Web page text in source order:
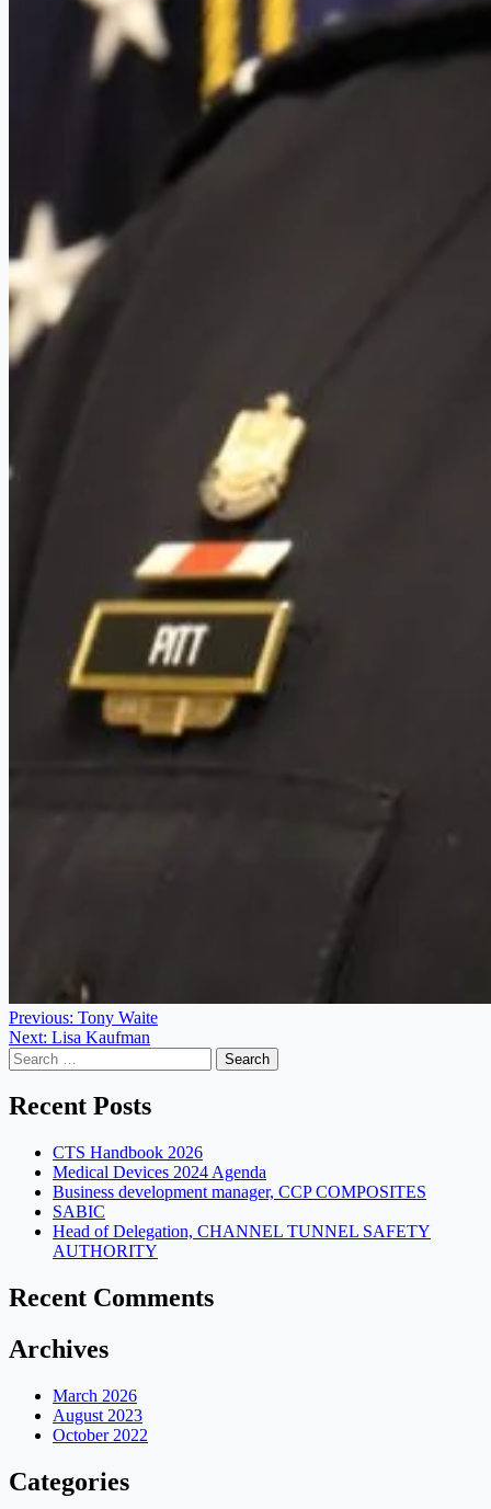
Post
navigation
Previous: Tony Waite
Next: Lisa Kaufman
Search
for:
Recent Posts
CTS Handbook 2026
Medical Devices 2024 Agenda
Business development manager, CCP COMPOSITES
SABIC
Head of Delegation, CHANNEL TUNNEL SAFETY
AUTHORITY
Recent Comments
Archives
March 2026
August 2023
October 2022
Categories